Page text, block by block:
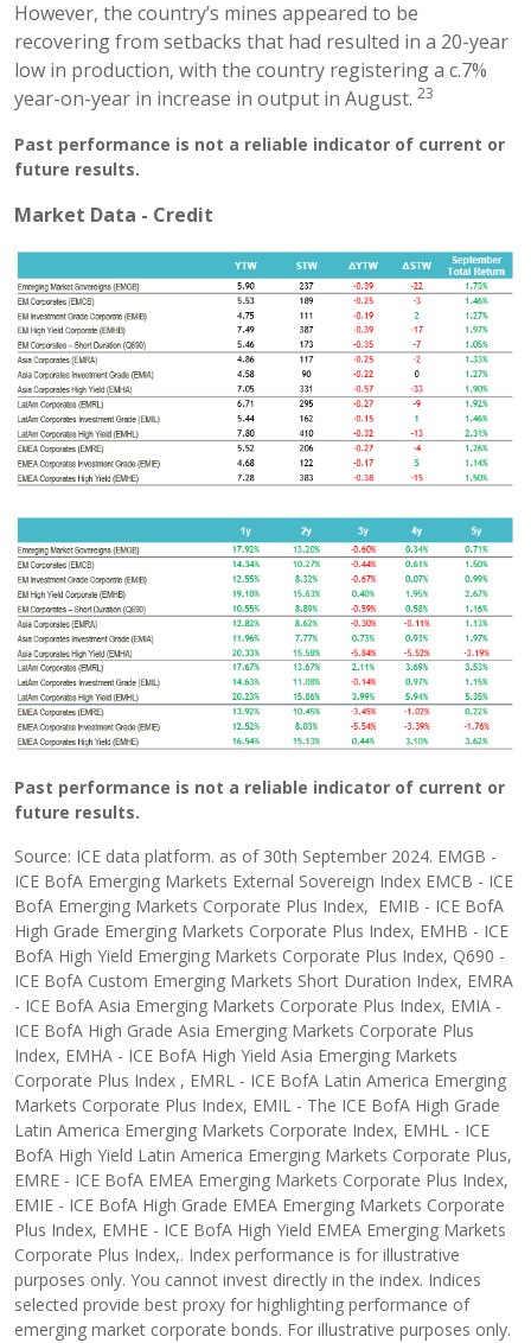
However, the country’s mines appeared to be
recovering from setbacks that had resulted in a 20-year
low in production, with the country registering a c.7%
year-on-year in increase in output in August. 23
Past performance is not a reliable indicator of current or
future results.
Market Data - Credit
Past performance is not a reliable indicator of current or
future results.
Source: ICE data platform. as of 30th September 2024. EMGB -
ICE BofA Emerging Markets External Sovereign Index EMCB - ICE
BofA Emerging Markets Corporate Plus Index, EMIB - ICE BofA
High Grade Emerging Markets Corporate Plus Index, EMHB - ICE
BofA High Yield Emerging Markets Corporate Plus Index, Q690 -
ICE BofA Custom Emerging Markets Short Duration Index, EMRA
- ICE BofA Asia Emerging Markets Corporate Plus Index, EMIA -
ICE BofA High Grade Asia Emerging Markets Corporate Plus
Index, EMHA - ICE BofA High Yield Asia Emerging Markets
Corporate Plus Index , EMRL - ICE BofA Latin America Emerging
Markets Corporate Plus Index, EMIL - The ICE BofA High Grade
Latin America Emerging Markets Corporate Index, EMHL - ICE
BofA High Yield Latin America Emerging Markets Corporate Plus,
EMRE - ICE BofA EMEA Emerging Markets Corporate Plus Index,
EMIE - ICE BofA High Grade EMEA Emerging Markets Corporate
Plus Index, EMHE - ICE BofA High Yield EMEA Emerging Markets
Corporate Plus Index,. Index performance is for illustrative
purposes only. You cannot invest directly in the index. Indices
selected provide best proxy for highlighting performance of
emerging market corporate bonds. For illustrative purposes only.